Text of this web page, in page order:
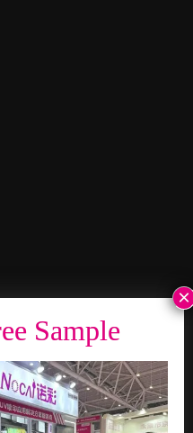
Dagang Town, Nansha
Province